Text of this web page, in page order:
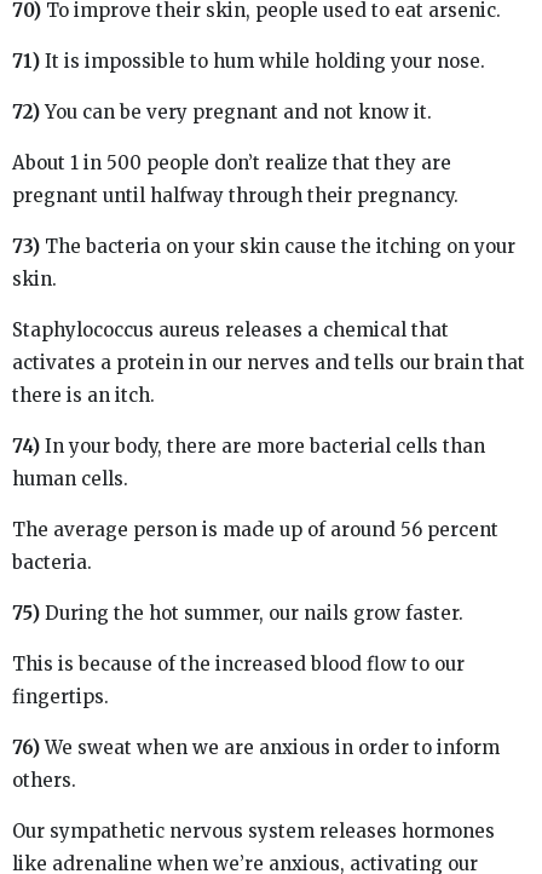
70) To improve their skin, people used to eat arsenic.
71) It is impossible to hum while holding your nose.
72)You can be very pregnant and not know it.
About 1 in 500 people don’t realize that they are
pregnant until halfway through their pregnancy.
73) The bacteria on your skin cause the itching on your
skin.
Staphylococcus aureus releases a chemical that
activates a protein in our nerves and tells our brain that
there is an itch.
74) In your body, there are more bacterial cells than
human cells.
The average person is made up of around 56 percent
bacteria.
75) During the hot summer, our nails grow faster.
This is because of the increased blood flow to our
fingertips.
76)We sweat when we are anxious in order to inform
others.
Our sympathetic nervous system releases hormones
like adrenaline when we’re anxious, activating our